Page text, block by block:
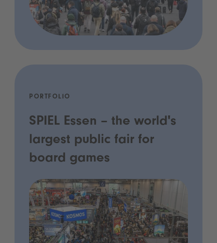
PORTFOLIO
SPIEL Essen – the world's
largest public fair for
board games